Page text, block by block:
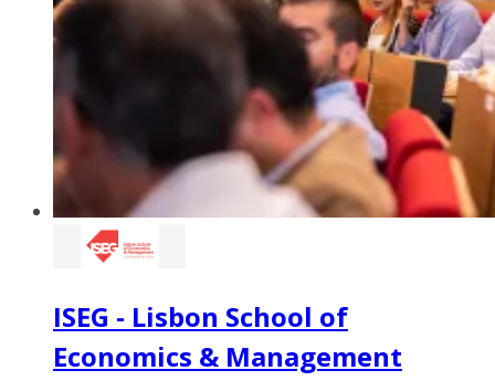
ISEG - Lisbon School of
Economics & Management